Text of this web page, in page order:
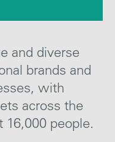
and diverse
brands and
with
across the
16,000 people.